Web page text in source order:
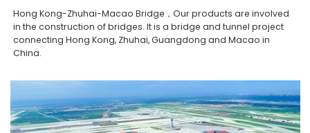
Hong Kong-Zhuhai-Macao Bridge，Our products are involved
in the construction of bridges. It is a bridge and tunnel project
connecting Hong Kong, Zhuhai, Guangdong and Macao in
China.